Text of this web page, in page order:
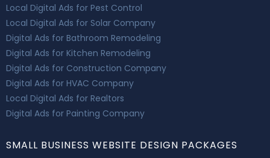
Local Digital Ads for Pest Control
Local Digital Ads for Solar Company
Digital Ads for Bathroom Remodeling
Digital Ads for Kitchen Remodeling
Digital Ads for Construction Company
Digital Ads for HVAC Company
Local Digital Ads for Realtors
Digital Ads for Painting Company
SMALL BUSINESS WEBSITE DESIGN PACKAGES